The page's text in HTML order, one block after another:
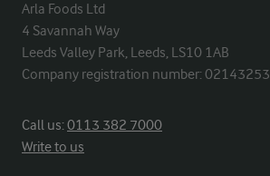
Arla Foods Ltd
4 Savannah Way
Leeds Valley Park, Leeds, LS10 1AB
Company registration number: 02143253
Call us:0113 382 7000
Write to us